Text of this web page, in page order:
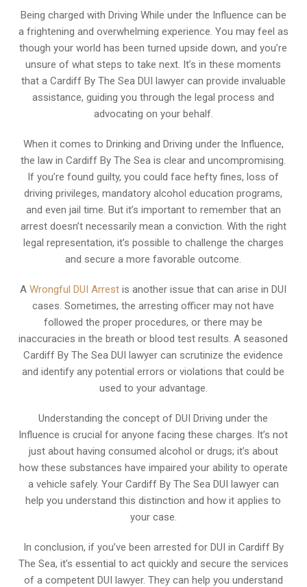
Being charged with Driving While under the Influence can be
a frightening and overwhelming experience. You may feel as
though your world has been turned upside down, and you’re
unsure of what steps to take next. It’s in these moments
that a Cardiff By The Sea DUI lawyer can provide invaluable
assistance, guiding you through the legal process and
advocating on your behalf.
When it comes to Drinking and Driving under the Influence,
the law in Cardiff By The Sea is clear and uncompromising.
If you’re found guilty, you could face hefty fines, loss of
driving privileges, mandatory alcohol education programs,
and even jail time. But it’s important to remember that an
arrest doesn’t necessarily mean a conviction. With the right
legal representation, it’s possible to challenge the charges
and secure a more favorable outcome.
AWrongful DUI Arrest is another issue that can arise in DUI
cases. Sometimes, the arresting officer may not have
followed the proper procedures, or there may be
inaccuracies in the breath or blood test results. A seasoned
Cardiff By The Sea DUI lawyer can scrutinize the evidence
and identify any potential errors or violations that could be
used to your advantage.
Understanding the concept of DUI Driving under the
Influence is crucial for anyone facing these charges. It’s not
just about having consumed alcohol or drugs; it’s about
how these substances have impaired your ability to operate
a vehicle safely. Your Cardiff By The Sea DUI lawyer can
help you understand this distinction and how it applies to
your case.
In conclusion, if you’ve been arrested for DUI in Cardiff By
The Sea, it’s essential to act quickly and secure the services
of a competent DUI lawyer. They can help you understand